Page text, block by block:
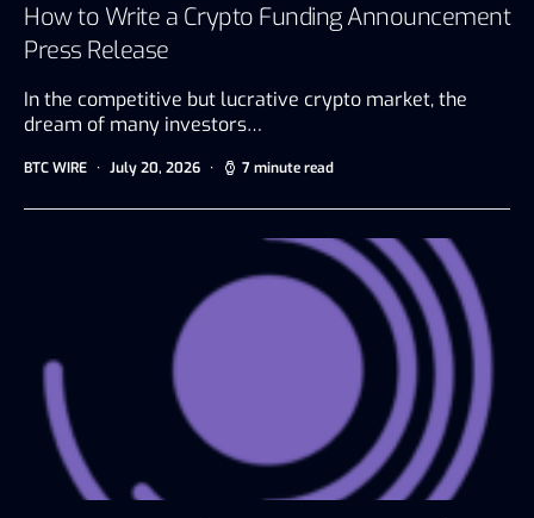
How to Write a Crypto Funding Announcement
Press Release
In the competitive but lucrative crypto market, the
dream of many investors…
BTC WIRE July 20, 2026 7 minute read